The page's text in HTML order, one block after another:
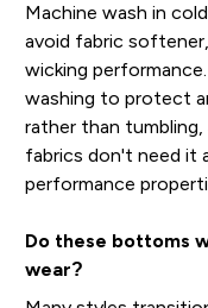
Machine wash in
avoid fabric
wicking
washing to protect
rather than
fabrics don't need it
performance
Do these bottoms
wear?